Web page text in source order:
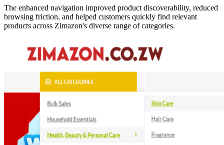
The enhanced navigation improved product discoverability, reduced
browsing friction, and helped customers quickly find relevant
products across Zimazon's diverse range of categories.